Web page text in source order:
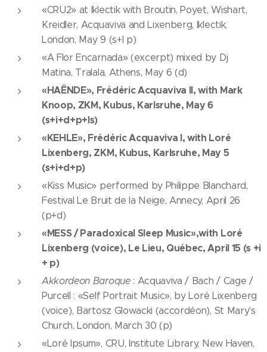
«CRU2» at Iklectik with Broutin, Poyet, Wishart,
Kreidler, Acquaviva and Lixenberg, Iklectik,
London, May 9 (s+I p)
«A Flor Encarnada» (excerpt) mixed by Dj
Matina, Tralala, Athens, May 6 (d)
«HAËNDE», Frédéric Acquaviva II, with Mark
Knoop, ZKM, Kubus, Karlsruhe, May 6
(s+i+d+p+ls)
«KEHLE», Frédéric Acquaviva I, with Loré
Lixenberg, ZKM, Kubus, Karlsruhe, May 5
(s+i+d+p)
«Kiss Music» performed by Philippe Blanchard,
Festival Le Bruit de la Neige, Annecy, April 26
(p+d)
«MESS / Paradoxical Sleep Music»,with Loré
Lixenberg (voice), Le Lieu, Québec, April 15 (s +i
+ p)
Akkordeon Baroque: Acquaviva / Bach / Cage /
Purcell : «Self Portrait Music», by Loré Lixenberg
(voice), Bartosz Glowacki (accordéon), St Mary's
Church, London, March 30 (p)
«Loré Ipsum», CRU, Institute Library, New Haven,